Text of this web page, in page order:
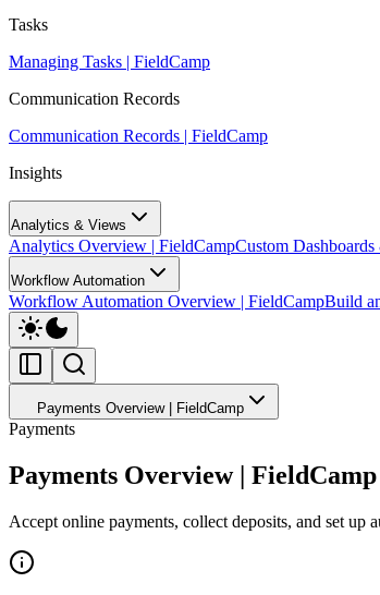
Tasks
Managing Tasks | FieldCamp
Communication Records
Communication Records | FieldCamp
Insights
Analytics & Views
Analytics Overview | FieldCampCustom
Workflow Automation
Workflow Automation Overview | FieldCampBuild
Payments Overview | FieldCamp
Payments
Payments Overview | FieldCamp
Accept online payments, collect deposits, and set